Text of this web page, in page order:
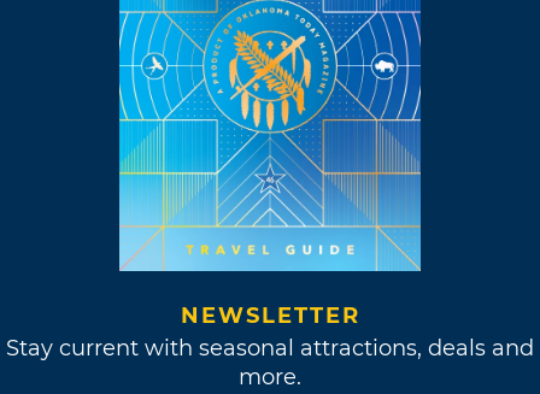
NEWSLETTER
Stay current with seasonal attractions, deals and
more.